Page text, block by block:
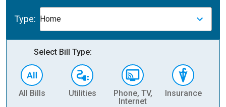
Type: Home
Select Bill Type:
All Bills Utilities
Phone, TV,
Internet
Insurance